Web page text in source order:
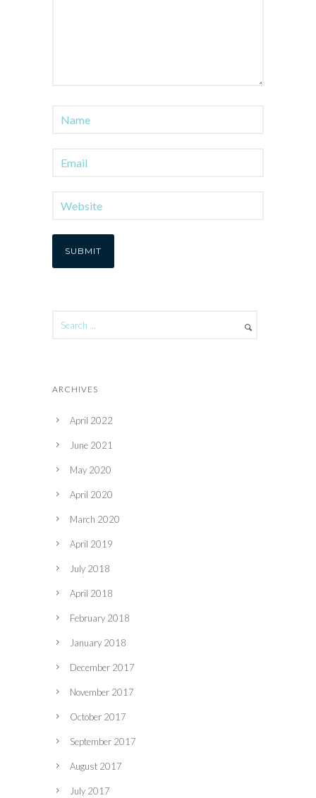
ARCHIVES
April 2022
June 2021
May 2020
April 2020
March 2020
April 2019
July 2018
April 2018
February 2018
January 2018
December 2017
November 2017
October 2017
September 2017
August 2017
July 2017